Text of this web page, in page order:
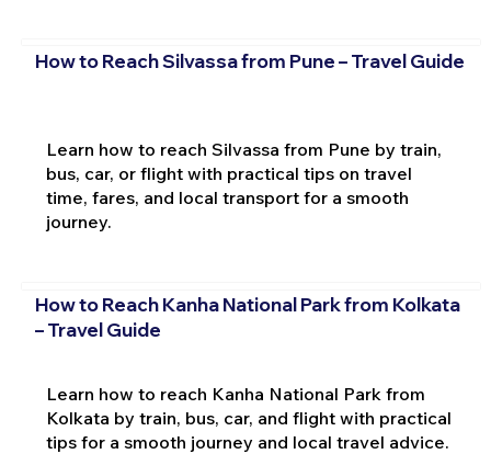
How to Reach Silvassa from Pune – Travel Guide
Learn how to reach Silvassa from Pune by train,
bus, car, or flight with practical tips on travel
time, fares, and local transport for a smooth
journey.
How to Reach Kanha National Park from Kolkata
– Travel Guide
Learn how to reach Kanha National Park from
Kolkata by train, bus, car, and flight with practical
tips for a smooth journey and local travel advice.